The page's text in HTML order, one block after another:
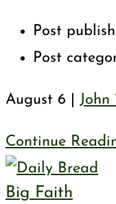
Post
Post
August 6 | John
Continue
Big Faith